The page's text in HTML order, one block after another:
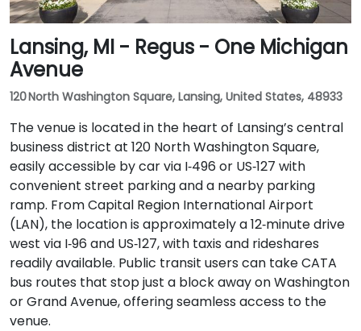
Lansing, MI - Regus - One Michigan
Avenue
120 North Washington Square, Lansing, United States, 48933
The venue is located in the heart of Lansing’s central
business district at 120 North Washington Square,
easily accessible by car via I‑496 or US‑127 with
convenient street parking and a nearby parking
ramp. From Capital Region International Airport
(LAN), the location is approximately a 12‑minute drive
west via I‑96 and US‑127, with taxis and rideshares
readily available. Public transit users can take CATA
bus routes that stop just a block away on Washington
or Grand Avenue, offering seamless access to the
venue.